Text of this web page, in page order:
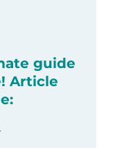
guide
Article